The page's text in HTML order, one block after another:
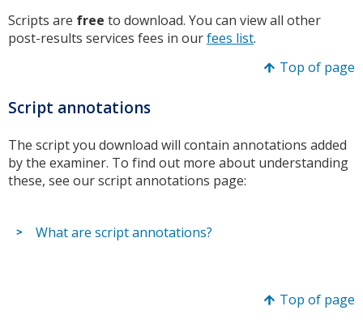
Scripts are free to download. You can view all other
post-results services fees in ourfees list.
Top of page
Script annotations
The script you download will contain annotations added
by the examiner. To find out more about understanding
these, see our script annotations page:
What are script annotations?
Top of page